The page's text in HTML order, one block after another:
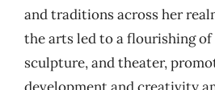
and traditions across her
the arts led to a flourishing
sculpture, and theater,